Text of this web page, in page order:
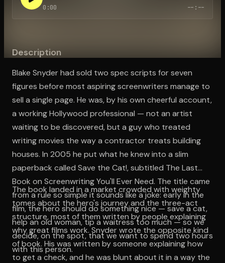
0:00 --:--
Description
Blake Snyder had sold two spec scripts for seven
figures before most aspiring screenwriters manage to
sell a single page. He was, by his own cheerful account,
a working Hollywood professional — not an artist
waiting to be discovered, but a guy who treated
writing movies the way a contractor treats building
houses. In 2005 he put what he knew into a slim
paperback called Save the Cat!, subtitled The Last
Book on Screenwriting You'll Ever Need. The title came
from a rule so simple it sounds like a joke: early in the
film, the hero should do something nice — save a cat,
help an old woman, tip a waitress too much — so we
decide, on the spot, that we want to spend two hours
with this person.
The book landed in a market crowded with weighty
tomes about the hero's journey and the three-act
structure, most of them written by people explaining
why great films work. Snyder wrote the opposite kind
of book. His was written by someone explaining how
to get a check, and he was blunt about it in a way the